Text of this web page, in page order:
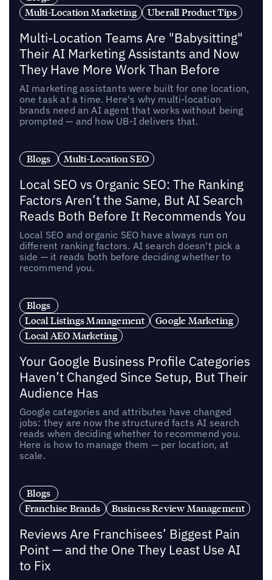
Multi-Location Marketing
Uberall Product Tips
Multi-Location Teams Are "Babysitting"
Their AI Marketing Assistants and Now
They Have More Work Than Before
AI marketing assistants were built for one location,
one task at a time. Here's why multi-location
brands need an AI agent that works without being
prompted — and how UB-I delivers that.
Blogs Multi-Location SEO
Local SEO vs Organic SEO: The Ranking
Factors Aren’t the Same, But AI Search
Reads Both Before It Recommends You
Local SEO and organic SEO have always run on
different ranking factors. AI search doesn't pick a
side — it reads both before deciding whether to
recommend you.
Blogs
Local Listings Management
Google Marketing
Local AEO Marketing
Your Google Business Profile Categories
Haven’t Changed Since Setup, But Their
Audience Has
Google categories and attributes have changed
jobs: they are now the structured facts AI search
reads when deciding whether to recommend you.
Here is how to manage them — per location, at
scale.
Blogs
Franchise Brands
Business Review Management
Reviews Are Franchisees’ Biggest Pain
Point — and the One They Least Use AI
to Fix